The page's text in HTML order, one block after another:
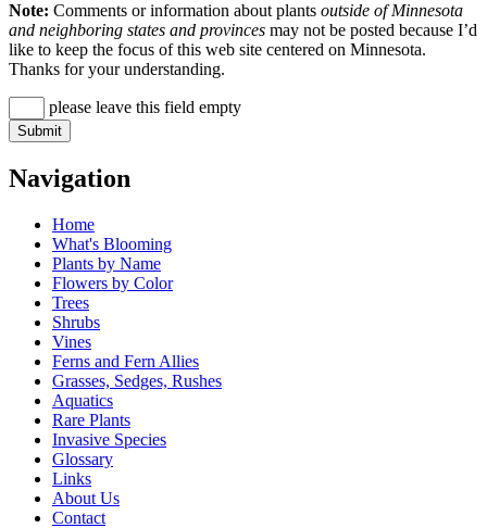
Note: Comments or information about plants outside of Minnesota
and neighboring states and provinces may not be posted because I’d
like to keep the focus of this web site centered on Minnesota.
Thanks for your understanding.
please leave this field empty
Navigation
Home
What's Blooming
Plants by Name
Flowers by Color
Trees
Shrubs
Vines
Ferns and Fern Allies
Grasses, Sedges, Rushes
Aquatics
Rare Plants
Invasive Species
Glossary
Links
About Us
Contact